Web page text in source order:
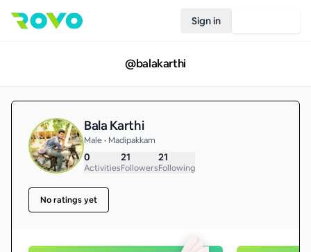
Sign in
@balakarthi
Bala Karthi
Male • Madipakkam
0
Activities
21
Followers
21
Following
No ratings yet